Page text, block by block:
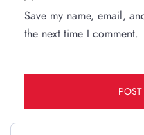
Save my name, email,
the next time I comment.